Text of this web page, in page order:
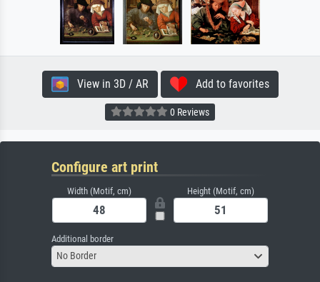
View in 3D / AR Add to favorites
0 Reviews
Configure art print
Width (Motif, cm) Height (Motif, cm)
Additional border
No Border